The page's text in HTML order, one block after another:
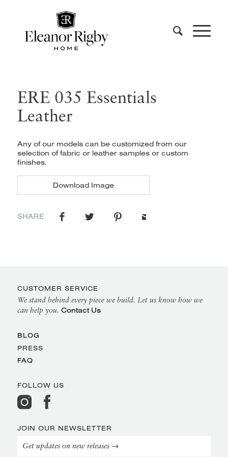
ERE 035 Essentials
Leather
Any of our models can be customized from our
selection of fabric or leather samples or custom
finishes.
Download Image
SHARE
CUSTOMER SERVICE
We stand behind every piece we build. Let us know how we
can help you. Contact Us
BLOG
PRESS
FAQ
FOLLOW US
JOIN OUR NEWSLETTER
Get updates on new releases →